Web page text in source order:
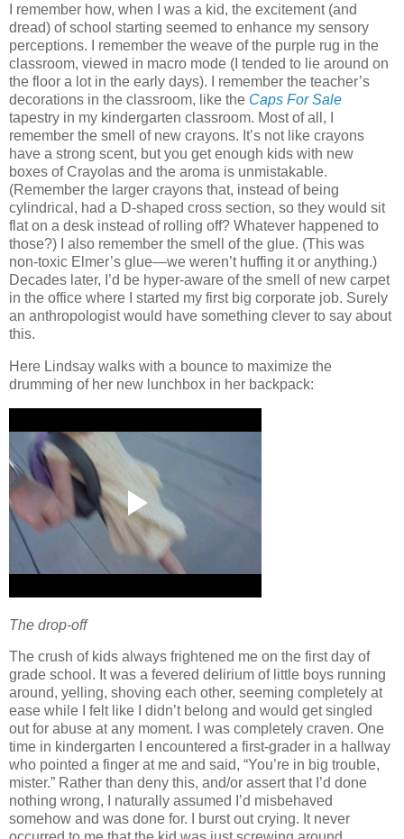
I remember how, when I was a kid, the excitement (and
dread) of school starting seemed to enhance my sensory
perceptions.
I remember the weave of the purple rug in the
classroom, viewed in macro mode (I tended to lie around on
the floor a lot in the early days).
I remember the teacher’s
decorations in the classroom, like the Caps For Sale
tapestry in my kindergarten classroom. Most of all, I
remember the smell of new crayons. It’s not like crayons
have a strong scent, but you get enough kids with new
boxes of Crayolas and the aroma is unmistakable.
(Remember the larger crayons that, instead of being
cylindrical, had a D-shaped cross section, so they would sit
flat on a desk instead of rolling off? Whatever happened to
those?)
I also remember the smell of the glue. (This was
non-toxic Elmer’s glue—we weren’t huffing it or anything.)
Decades later, I’d be hyper-aware of the smell of new carpet
in the office where I started my first big corporate job. Surely
an anthropologist would have something clever to say about
this.
Here Lindsay walks with a bounce to maximize the
drumming of her new lunchbox in her backpack:
The drop-off
The crush of kids always frightened me on the first day of
grade school. It was a fevered delirium of little boys running
around, yelling, shoving each other, seeming completely at
ease while I felt like I didn’t belong and would get singled
out for abuse at any moment.
I was completely craven. One
time in kindergarten I encountered a first-grader in a hallway
who pointed a finger at me and said, “You’re in big trouble,
mister.” Rather than deny this, and/or assert that I’d done
nothing wrong, I naturally assumed I’d misbehaved
somehow and was done for.
I burst out crying. It never